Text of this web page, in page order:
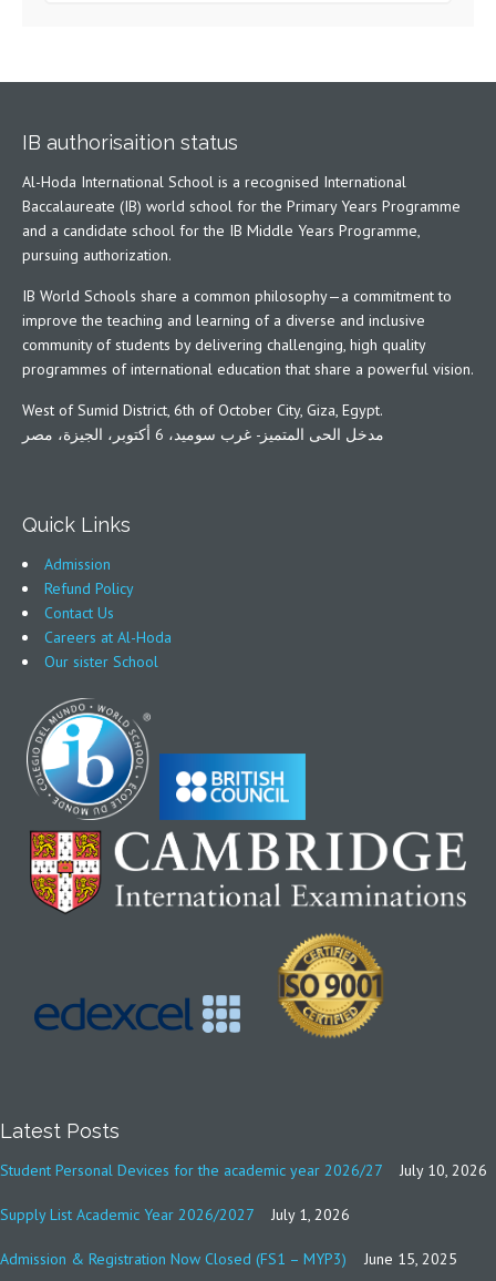
IB authorisaition status
Al-Hoda International School is a recognised International
Baccalaureate (IB) world school for the Primary Years Programme
and a candidate school for the IB Middle Years Programme,
pursuing authorization.
IB World Schools share a common philosophy—a commitment to
improve the teaching and learning of a diverse and inclusive
community of students by delivering challenging, high quality
programmes of international education that share a powerful vision.
West of Sumid District, 6th of October City, Giza, Egypt.
مدخل الحى المتميز- غرب سوميد، 6 أكتوبر، الجيزة، مصر
Quick Links
Admission
Refund Policy
Contact Us
Careers at Al-Hoda
Our sister School
Latest Posts
Student Personal Devices for the academic year 2026/27 July 10, 2026
Supply List Academic Year 2026/2027 July 1, 2026
Admission & Registration Now Closed (FS1 – MYP3) June 15, 2025